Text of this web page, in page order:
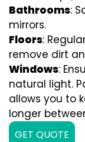
Bathrooms:
mirrors.
Floors:
remove dirt
Windows:
natural light.
allows you to
longer
GET QUOTE